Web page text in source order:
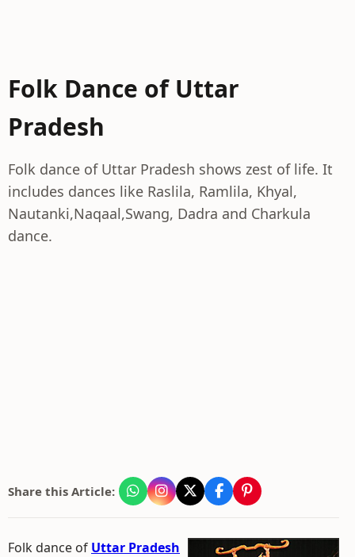
Folk Dance of Uttar
Pradesh
Folk dance of Uttar Pradesh shows zest of life. It
includes dances like Raslila, Ramlila, Khyal,
Nautanki,Naqaal,Swang, Dadra and Charkula
dance.
Share this Article:
Folk dance of Uttar Pradesh